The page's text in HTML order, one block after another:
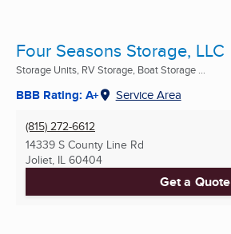
Four Seasons Storage, LLC
Storage Units, RV Storage, Boat Storage ...
BBB Rating: A+ Service Area
(815) 272-6612
14339 S County Line Rd
Joliet, IL 60404
Get a Quote